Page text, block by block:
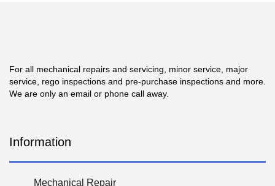
For all mechanical repairs and servicing, minor service, major
service, rego inspections and pre-purchase inspections and more.
We are only an email or phone call away.
Information
Mechanical Repair